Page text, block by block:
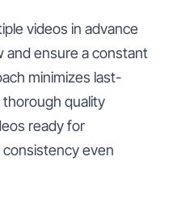
videos in advance
and ensure a constant
minimizes last-
quality
ready for
even